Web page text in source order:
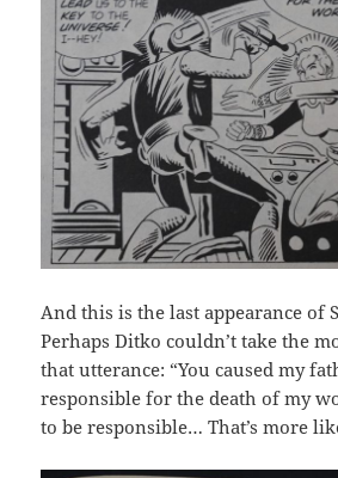
And this is the last appearance of
Perhaps Ditko couldn’t take the
that utterance: “You caused my
responsible for the death of my
to be responsible… That’s more